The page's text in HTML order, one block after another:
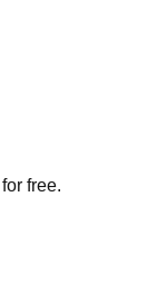
free.